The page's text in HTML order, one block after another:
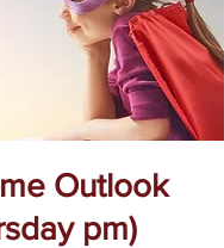
Outlook
pm)